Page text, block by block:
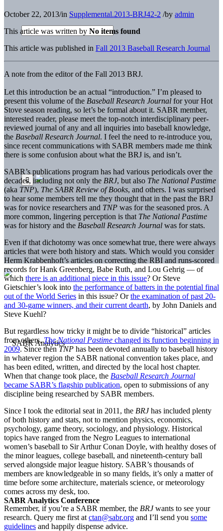
SABR Analytics Conference
October 22, 2013/in Supplemental.2013-BRJ42-2 /by admin
This article was written by No items found
This article was published in Fall 2013 Baseball Research Journal
A note from the editor of the Fall 2013 BRJ.
Let this introduction be an actual “introduction.” I’m pleased to
present this volume of the Baseball Research Journal for your Hot
Stove season reading, so let’s be formal about it. SABR member,
interested reader, please meet the top-notch interdisciplinary peer-
reviewed journal of any and all inquiries into baseball knowledge,
the Baseball Research Journal. I feel the need to re-introduce you,
since recent communications with SABR members made me think
there is some confusion about what the BRJ is, and isn’t.
SABR’s publications program has had various periodicals over the
decades, including not only the BRJ, but also The National Pastime
(aka TNP), The SABR Review of Books, and others. I was surprised
to hear some members tell me they thought that in the past the BRJ
was for novice researchers and TNP was for the seasoned pros. A
more common, lingering perception is that The National Pastime
was for history and the Baseball Research Journal was for stats.
Even if that dichotomy was once somewhat true, there were always
articles that were both history and stats. Which would you consider
Herm Krabbenhoft’s articles on correcting the RBI and runs-scored
records for Hank Greenberg, Babe Ruth, and Lou Gehrig — of
which there is an additional piece in this issue? Or Steve
Gietschier’s look into the performance of batters in the potential final
out of the World Series in this issue? Orthe examination of past 20-
and 30-game winners, and their current dearth, by John Daniels and
Steve Kuehl?
But regardless how tricky it might be to divide “historical” articles
from others,The National Pastime changed its function beginning in
2009. Since then TNP has been devoted annually to baseball history
in whatever region the SABR national convention takes place, and
has been edited, written, and directed by the local host chapter.
When that change took place, the Baseball Research Journal
became SABR’s flagship publication, open to submissions of any
discipline being researched by SABR members.
Since I took the editorial seat in 2011, the BRJhas included plenty
of both history and stats, not to mention physics, economics,
psychology, game theory, sociology, and physiology. Historical
topics have ranged from the Negro Leagues to international
women’s baseball to Sir Arthur Conan Doyle, with healthy doses of
the minor leagues, college baseball, and nineteenth-century ball
served alongside major league history. SABR’s thousands of
members are knowledgeable in so many fields, it’s only a matter of
time before some architecture, materials science, or meteorology
comes across my desk, too.
Remember, if you’re a SABR member, the BRJwants to see your
research. Query me first at ctan@sabr.org and I’ll send you some
guidelines and happily dispense advice.